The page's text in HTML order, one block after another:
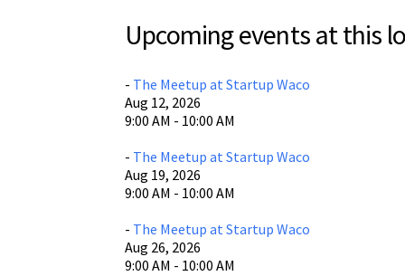
Upcoming events at this
- The Meetup at Startup Waco
Aug 12, 2026
9:00 AM - 10:00 AM
- The Meetup at Startup Waco
Aug 19, 2026
9:00 AM - 10:00 AM
- The Meetup at Startup Waco
Aug 26, 2026
9:00 AM - 10:00 AM